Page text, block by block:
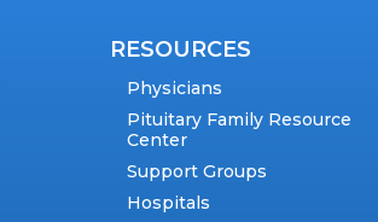
RESOURCES
Physicians
Pituitary Family Resource
Center
Support Groups
Hospitals